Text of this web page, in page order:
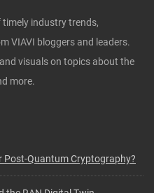
timely industry trends,
VIAVI bloggers and leaders.
visuals on topics about the
more.
Post-Quantum Cryptography?